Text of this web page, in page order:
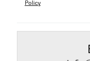
Policy